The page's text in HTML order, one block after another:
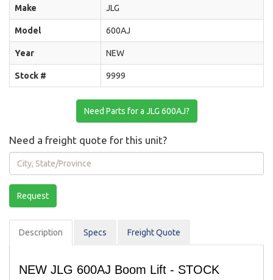
Make JLG
Model 600AJ
Year NEW
Stock # 9999
Need Parts for a JLG 600AJ?
Need a freight quote for this unit?
State/Province
Request
Description Specs Freight Quote
NEW JLG 600AJ Boom Lift - STOCK